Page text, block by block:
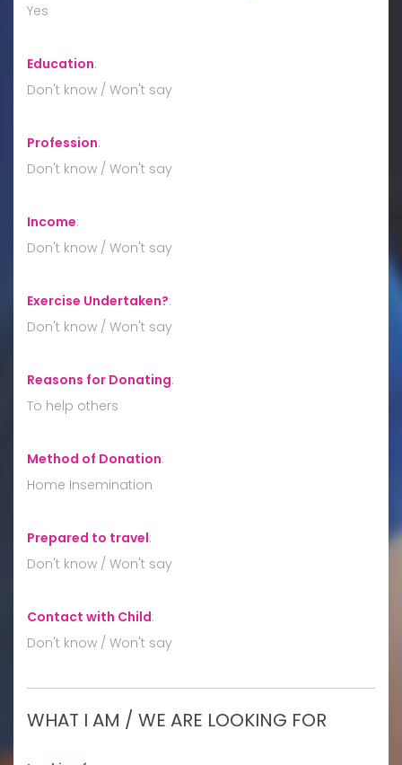
Yes
Education:
Don't know / Won't say
Profession:
Don't know / Won't say
Income:
Don't know / Won't say
Exercise Undertaken?:
Don't know / Won't say
Reasons for Donating:
To help others
Method of Donation:
Home Insemination
Prepared to travel:
Don't know / Won't say
Contact with Child:
Don't know / Won't say
WHAT I AM / WE ARE LOOKING FOR